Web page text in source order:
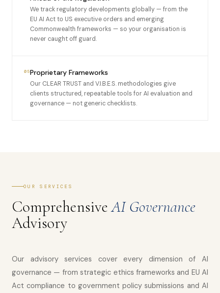
We track regulatory developments globally — from the
EU AI Act to US executive orders and emerging
Commonwealth frameworks — so your organisation is
never caught off guard.
05Proprietary Frameworks
Our CLEAR TRUST and V.I.B.E.S. methodologies give
clients structured, repeatable tools for AI evaluation and
governance — not generic checklists.
OUR SERVICES
ComprehensiveAI Governance
Advisory
Our advisory services cover every dimension of AI
governance — from strategic ethics frameworks and EU AI
Act compliance to government policy submissions and AI